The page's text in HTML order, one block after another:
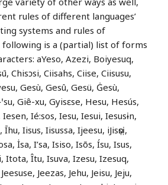
rules of different languages’
systems and rules of
following is a (partial) list of forms
aYeso, Azezi, Boiyesuq,
Chisɔsi, Ciisahs, Ciise, Ciisusu,
Gesù, Gesû, Gesü, Ġesù,
Giê-xu, Gyisɛse, Hesu, Hesús,
Ié:sos, Iesu, Iesui, Iesusɨn,
Iisus, Iisussa, Ijeesu, iJisọsị,
İsa, I’sa, Isiso, Isõs, Ísu, Isus,
Itota, Îtu, Isuva, Izesu, Izesuq,
Jeezas, Jehu, Jeisu, Jeju,